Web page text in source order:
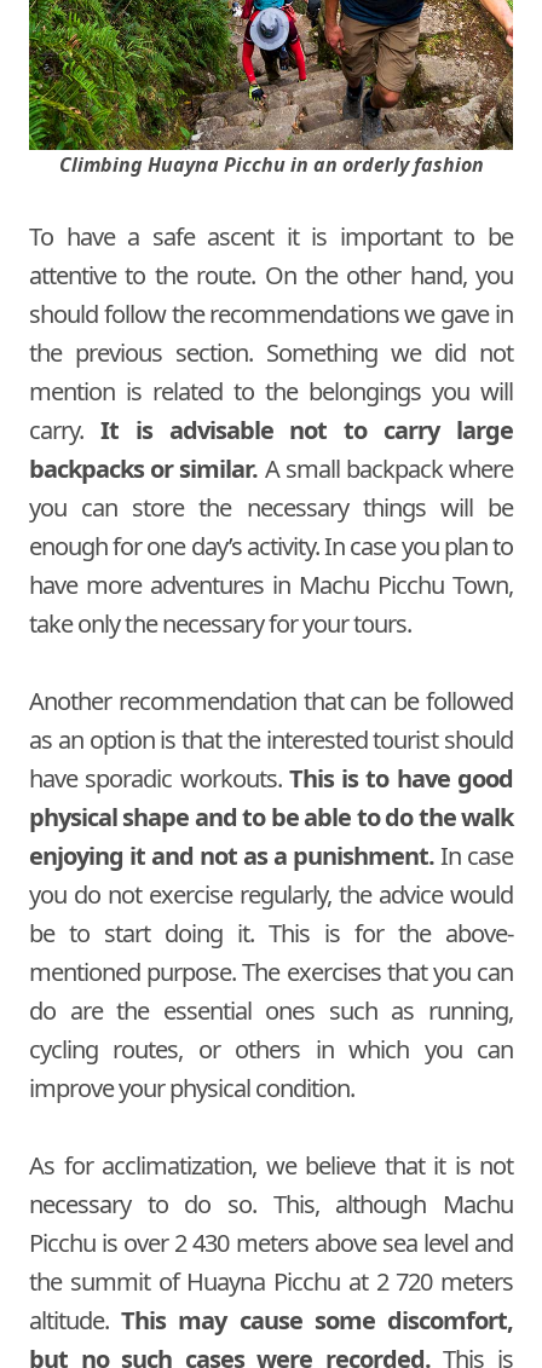
Climbing Huayna Picchu in an orderly fashion
To have a safe ascent it is important to be
attentive to the route. On the other hand, you
should follow the recommendations we gave in
the previous section. Something we did not
mention is related to the belongings you will
carry. It is advisable not to carry large
backpacks or similar. A small backpack where
you can store the necessary things will be
enough for one day’s activity. In case you plan to
have more adventures in Machu Picchu Town,
take only the necessary for your tours.
Another recommendation that can be followed
as an option is that the interested tourist should
have sporadic workouts. This is to have good
physical shape and to be able to do the walk
enjoying it and not as a punishment.In case
you do not exercise regularly, the advice would
be to start doing it. This is for the above-
mentioned purpose. The exercises that you can
do are the essential ones such as running,
cycling routes, or others in which you can
improve your physical condition.
As for acclimatization, we believe that it is not
necessary to do so. This, although Machu
Picchu is over 2 430 meters above sea level and
the summit of Huayna Picchu at 2 720 meters
altitude.This may cause some discomfort,
but no such cases were recorded.This is